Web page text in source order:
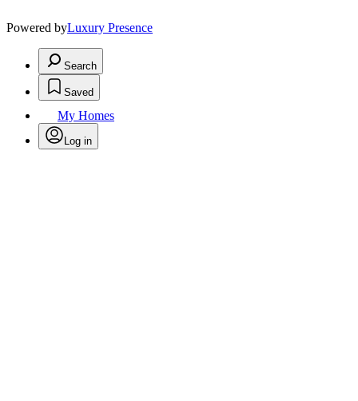
Powered byLuxury Presence
Search
Saved
My Homes
Log in